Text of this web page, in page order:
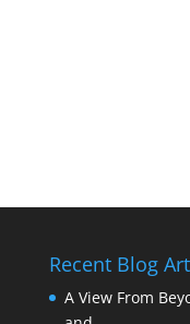
Recent Blog
A View From